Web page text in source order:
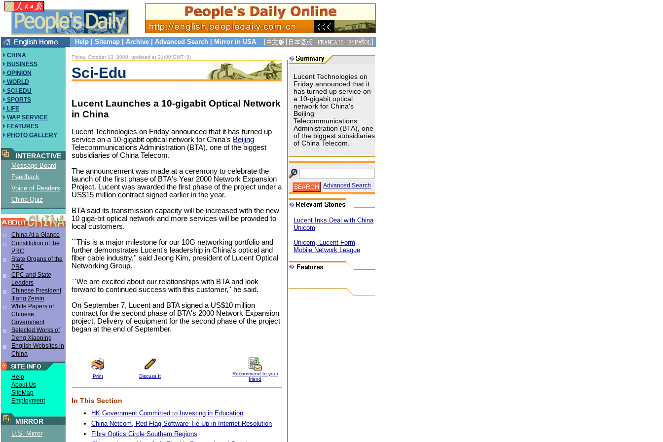
Help Sitemap Archive Advanced Search Mirror in USA
CHINA
BUSINESS
OPINION
WORLD
SCI-EDU
SPORTS
LIFE
WAP SERVICE
FEATURES
PHOTO GALLERY
INTERACTIVE
Message Board
Feedback
Voice of Readers
China Quiz
China At a Glance
Constitution of the
PRC
State Organs of the
PRC
CPC and State
Leaders
Chinese President
Jiang Zemin
White Papers of
Chinese
Government
Selected Works of
Deng Xiaoping
English Websites in
China
Help
About Us
SiteMap
Employment
MIRROR
U.S. Mirror
Friday, October 13, 2000, updated at 21:00(GMT+8)
Sci-Edu
Lucent Launches a 10-gigabit Optical Network
in China
Lucent Technologies on Friday announced that it has turned up
service on a 10-gigabit optical network for China's Beijing
Telecommunications Administration (BTA), one of the biggest
subsidiaries of China Telecom.
The announcement was made at a ceremony to celebrate the
launch of the first phase of BTA's Year 2000 Network Expansion
Project. Lucent was awarded the first phase of the project under a
US$15 million contract signed earlier in the year.
BTA said its transmission capacity will be increased with the new
10 giga-bit optical network and more services will be provided to
local customers.
``This is a major milestone for our 10G networking portfolio and
further demonstrates Lucent's leadership in China's optical and
fiber cable industry,'' said Jeong Kim, president of Lucent Optical
Networking Group.
``We are excited about our relationships with BTA and look
forward to continued success with this customer,'' he said.
On September 7, Lucent and BTA signed a US$10 million
contract for the second phase of BTA's 2000 Network Expansion
project. Delivery of equipment for the second phase of the project
began at the end of September.
Print Discuss It
Recommend to your
friend
In This Section
HK Government Committed to Investing in Education
China Netcom, Red Flag Software Tie Up in Internet Resolution
Fibre Optics Circle Southern Regions
Lucent Technologies on
Friday announced that it
has turned up service on
a 10-gigabit optical
network for China's
Beijing
Telecommunications
Administration (BTA), one
of the biggest subsidiaries
of China Telecom.
Advanced Search
Lucent Inks Deal with China
Unicom
Unicom, Lucent Form
Mobile Network League